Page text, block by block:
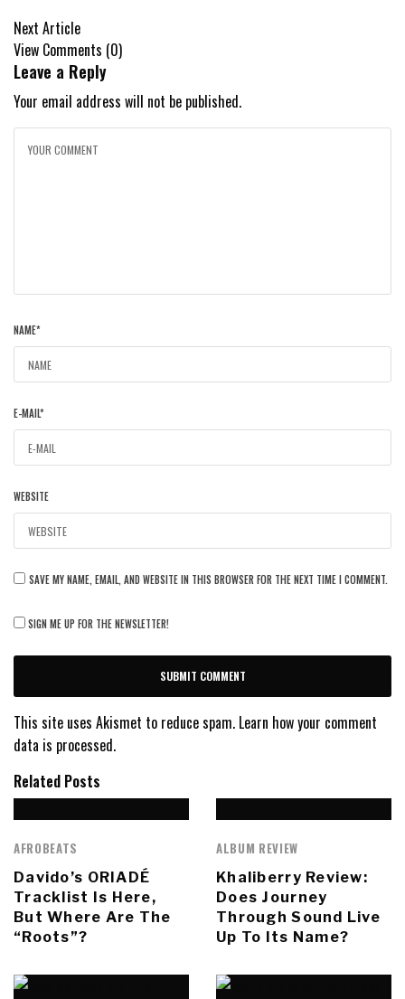
Next Article
View Comments (0)
Leave a Reply
Your email address will not be published.
NAME*
E-MAIL*
WEBSITE
SAVE MY NAME, EMAIL, AND WEBSITE IN THIS BROWSER FOR THE NEXT TIME I COMMENT.
SIGN ME UP FOR THE NEWSLETTER!
This site uses Akismet to reduce spam. Learn how your comment
data is processed.
Related Posts
AFROBEATS
Davido’s ORIADÉ
Tracklist Is Here,
But Where Are The
“Roots”?
ALBUM REVIEW
Khaliberry Review:
Does Journey
Through Sound Live
Up To Its Name?